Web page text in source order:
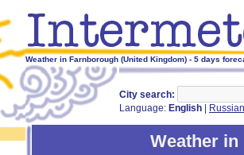
Weather in Farnborough (United Kingdom) - 5 days
City search:
Language: English Russian
Weather